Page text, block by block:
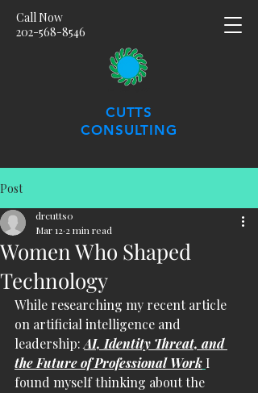
Call Now
202-568-8546
CUTTS
CONSULTING
Post
Women Who Shaped
Technology
drcutts0
Mar 12 2 min read
While researching my recent article
on artificial intelligence and
leadership: AI, Identity Threat, and
the Future of Professional Work I
found myself thinking about the